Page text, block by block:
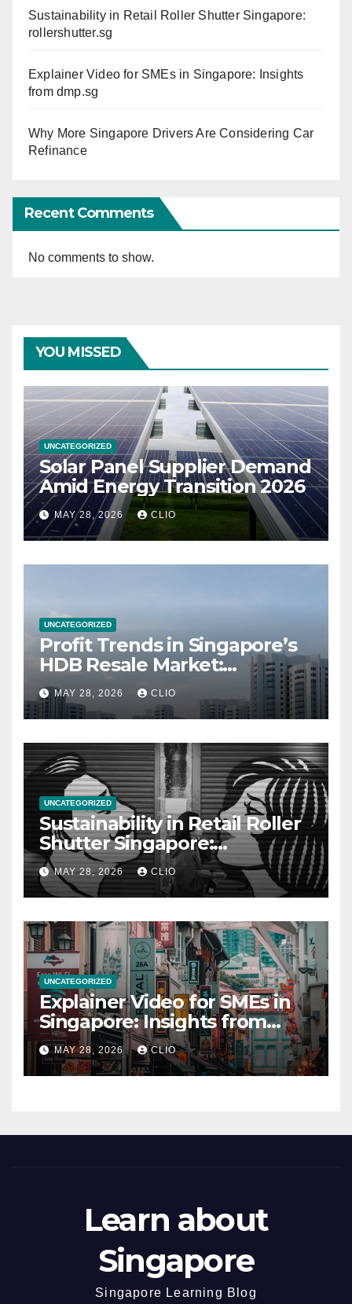
Sustainability in Retail Roller Shutter Singapore:
rollershutter.sg
Explainer Video for SMEs in Singapore: Insights
from dmp.sg
Why More Singapore Drivers Are Considering Car
Refinance
Recent Comments
No comments to show.
YOU MISSED
UNCATEGORIZED
Solar Panel Supplier Demand
Amid Energy Transition 2026
MAY 28, 2026 CLIO
UNCATEGORIZED
Profit Trends in Singapore’s
HDB Resale Market:
allabouthdb.sg
MAY 28, 2026 CLIO
UNCATEGORIZED
Sustainability in Retail Roller
Shutter Singapore:
rollershutter.sg
MAY 28, 2026 CLIO
UNCATEGORIZED
Explainer Video for SMEs in
Singapore: Insights from
dmp.sg
MAY 28, 2026 CLIO
Learn about
Singapore
Singapore Learning Blog